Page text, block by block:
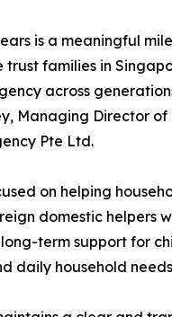
is a meaningful
trust families in
across
Managing Director of
Pte Ltd.
on helping
domestic helpers
term support for
daily household